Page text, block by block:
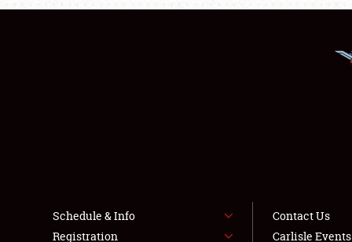
Schedule & Info
Registration
Contact Us
Carlisle